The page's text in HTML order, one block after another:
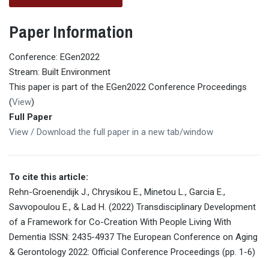
Paper Information
Conference: EGen2022
Stream: Built Environment
This paper is part of the EGen2022 Conference Proceedings
(View)
Full Paper
View / Download the full paper in a new tab/window
To cite this article:
Rehn-Groenendijk J., Chrysikou E., Minetou L., Garcia E.,
Savvopoulou E., & Lad H. (2022) Transdisciplinary Development
of a Framework for Co-Creation With People Living With
Dementia ISSN: 2435-4937 The European Conference on Aging
& Gerontology 2022: Official Conference Proceedings (pp. 1-6)